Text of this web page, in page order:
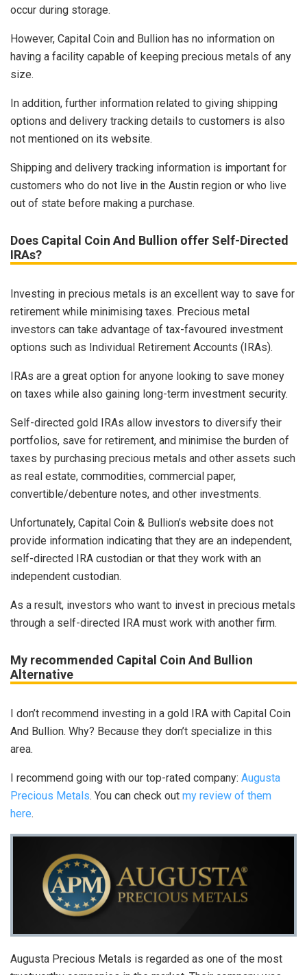
occur during storage.
However, Capital Coin and Bullion has no information on
having a facility capable of keeping precious metals of any
size.
In addition, further information related to giving shipping
options and delivery tracking details to customers is also
not mentioned on its website.
Shipping and delivery tracking information is important for
customers who do not live in the Austin region or who live
out of state before making a purchase.
Does Capital Coin And Bullion offer Self-Directed
IRAs?
Investing in precious metals is an excellent way to save for
retirement while minimising taxes. Precious metal
investors can take advantage of tax-favoured investment
options such as Individual Retirement Accounts (IRAs).
IRAs are a great option for anyone looking to save money
on taxes while also gaining long-term investment security.
Self-directed gold IRAs allow investors to diversify their
portfolios, save for retirement, and minimise the burden of
taxes by purchasing precious metals and other assets such
as real estate, commodities, commercial paper,
convertible/debenture notes, and other investments.
Unfortunately, Capital Coin & Bullion’s website does not
provide information indicating that they are an independent,
self-directed IRA custodian or that they work with an
independent custodian.
As a result, investors who want to invest in precious metals
through a self-directed IRA must work with another firm.
My recommended Capital Coin And Bullion
Alternative
I don’t recommend investing in a gold IRA with Capital Coin
And Bullion. Why? Because they don’t specialize in this
area.
I recommend going with our top-rated company: Augusta
Precious Metals. You can check out my review of them
here.
Augusta Precious Metals is regarded as one of the most